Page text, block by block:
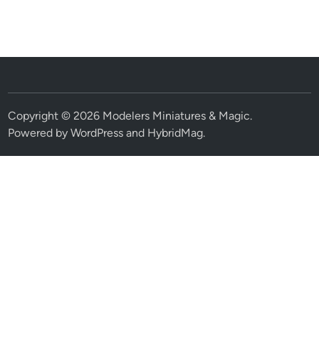
Copyright © 2026 Modelers Miniatures & Magic.
Powered byWordPress and HybridMag.